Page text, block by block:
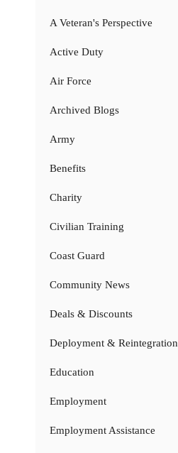
A Veteran's Perspective
Active Duty
Air Force
Archived Blogs
Army
Benefits
Charity
Civilian Training
Coast Guard
Community News
Deals & Discounts
Deployment & Reintegration
Education
Employment
Employment Assistance